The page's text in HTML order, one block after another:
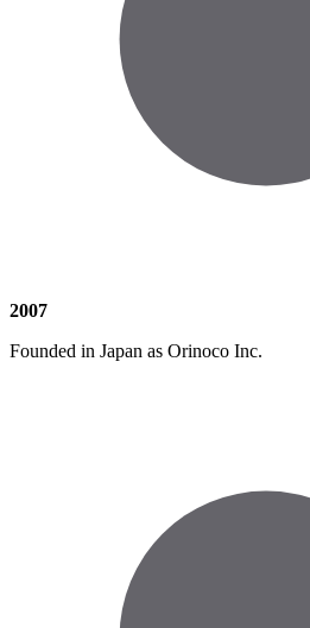
2007
Founded in Japan as Orinoco Inc.